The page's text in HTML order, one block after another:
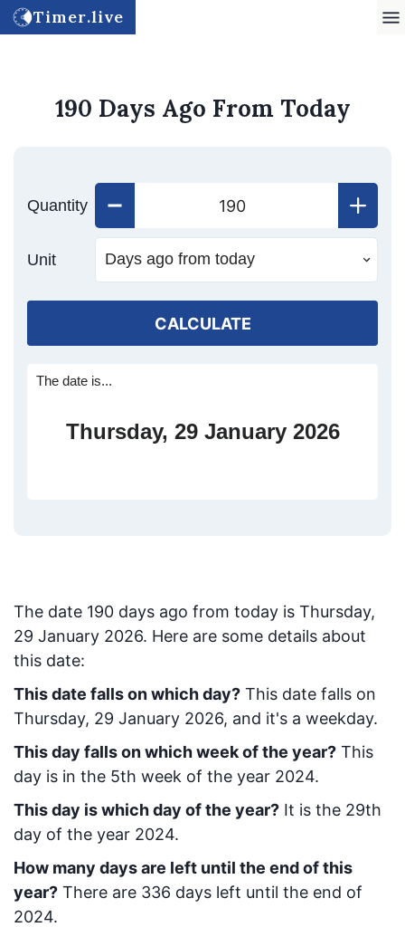
Timer.live
190 Days Ago From Today
Quantity
Unit
CALCULATE
The date is...
Thursday, 29 January 2026
The date 190 days ago from today is Thursday,
29 January 2026. Here are some details about
this date:
This date falls on which day? This date falls on
Thursday, 29 January 2026, and it's a weekday.
This day falls on which week of the year? This
day is in the 5th week of the year 2024.
This day is which day of the year? It is the 29th
day of the year 2024.
How many days are left until the end of this
year? There are 336 days left until the end of
2024.